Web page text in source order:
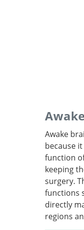
Awake
because
function
keeping
surgery.
functions
directly
regions